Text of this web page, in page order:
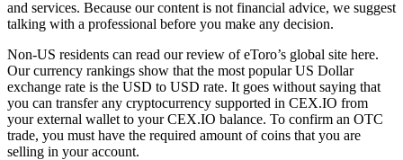
and services. Because our content is not financial advice, we suggest
talking with a professional before you make any decision.
Non-US residents can read our review of eToro’s global site here.
Our currency rankings show that the most popular US Dollar
exchange rate is the USD to USD rate. It goes without saying that
you can transfer any cryptocurrency supported in CEX.IO from
your external wallet to your CEX.IO balance. To confirm an OTC
trade, you must have the required amount of coins that you are
selling in your account.